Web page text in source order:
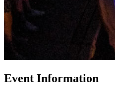
Event Information